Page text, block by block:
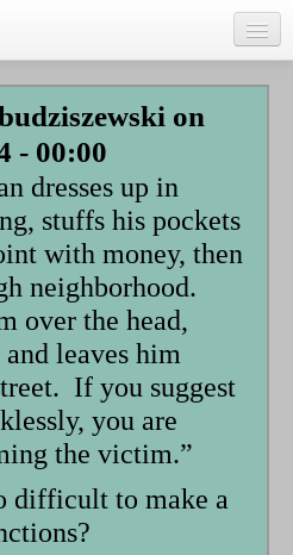
on
- 00:00
dresses up in
stuffs his pockets
with money, then
neighborhood.
over the head,
leaves him
If you suggest
you are
the victim.”
difficult to make a